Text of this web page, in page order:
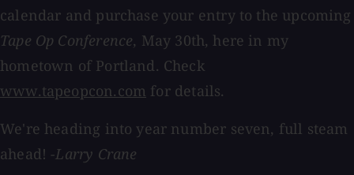
calendar and purchase your entry to the upcoming
Tape Op Conference, May 30th, here in my
hometown of Portland. Check
www.tapeopcon.com for details.
We're heading into year number seven, full steam
ahead! -Larry Crane